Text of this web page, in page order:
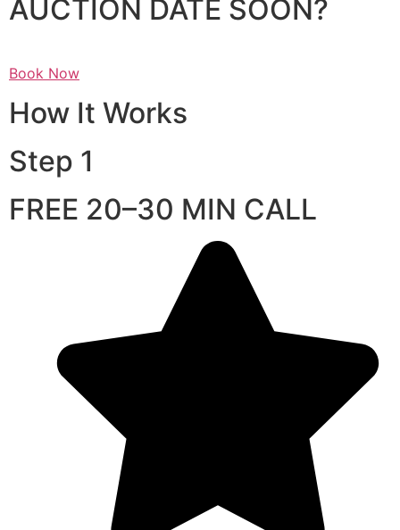
AUCTION DATE SOON?
Book Now
How It Works
Step 1
FREE 20–30 MIN CALL